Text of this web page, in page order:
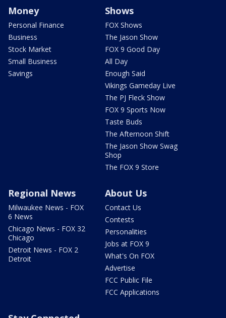
Money
Personal Finance
Business
Stock Market
Small Business
Savings
Shows
FOX Shows
The Jason Show
FOX 9 Good Day
All Day
Enough Said
Vikings Gameday Live
The PJ Fleck Show
FOX 9 Sports Now
Taste Buds
The Afternoon Shift
The Jason Show Swag
Shop
The FOX 9 Store
Regional News
Milwaukee News - FOX
6 News
Chicago News - FOX 32
Chicago
Detroit News - FOX 2
Detroit
About Us
Contact Us
Contests
Personalities
Jobs at FOX 9
What's On FOX
Advertise
FCC Public File
FCC Applications